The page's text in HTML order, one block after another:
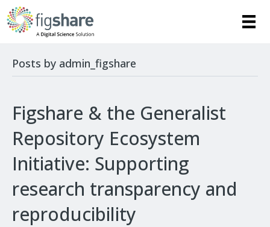
Posts by admin_figshare
Figshare & the Generalist
Repository Ecosystem
Initiative: Supporting
research transparency and
reproducibility